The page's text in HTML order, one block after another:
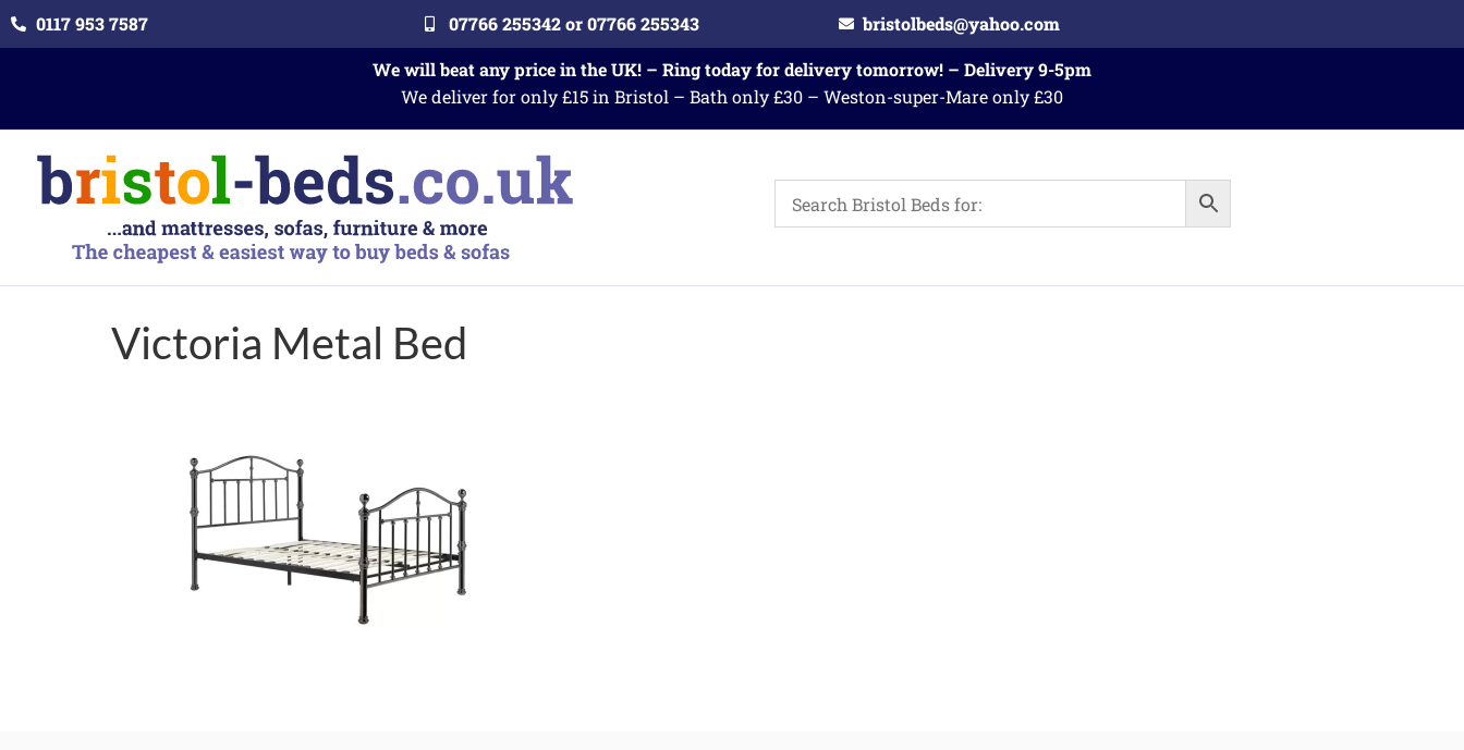
0117 953 7587 07766 255342 or 07766 255343
bristolbeds@yahoo.com
We will beat any price in the UK! – Ring today for delivery tomorrow! – Delivery 9-5pm
We deliver for only £15 in Bristol – Bath only £30 – Weston-super-Mare only £30
Victoria Metal Bed